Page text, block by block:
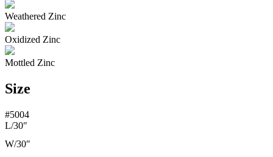
Weathered Zinc
Oxidized Zinc
Mottled Zinc
Size
#5004
L/30″
W/30″